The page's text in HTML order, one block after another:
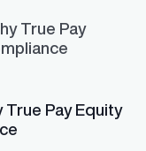
Pay Equity